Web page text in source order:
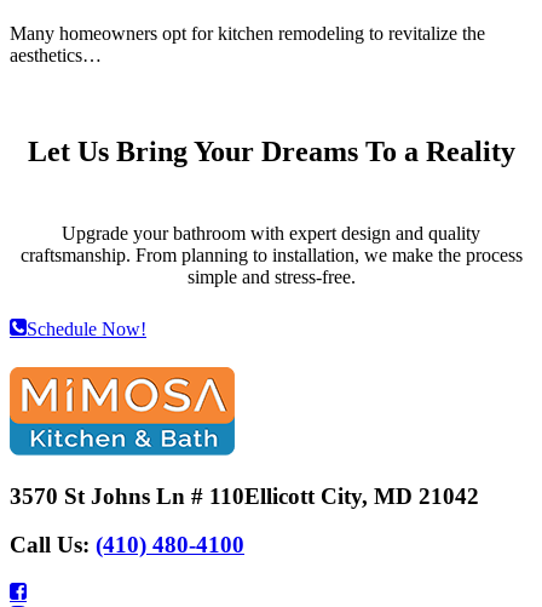
Many homeowners opt for kitchen remodeling to revitalize the
aesthetics…
Let Us Bring Your Dreams To a Reality
Upgrade your bathroom with expert design and quality
craftsmanship. From planning to installation, we make the process
simple and stress-free.
Schedule Now!
3570 St Johns Ln # 110Ellicott City, MD 21042
Call Us: (410) 480-4100